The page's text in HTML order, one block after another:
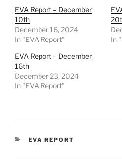
EVA Report – December
10th
December 16, 2024
In "EVA Report"
In
EVA Report – December
16th
December 23, 2024
In "EVA Report"
CATEGORIES
EVA REPORT